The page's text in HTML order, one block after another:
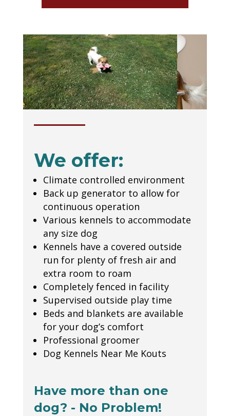
We offer:
Climate controlled environment
Back up generator to allow for
continuous operation
Various kennels to accommodate
any size dog
Kennels have a covered outside
run for plenty of fresh air and
extra room to roam
Completely fenced in facility
Supervised outside play time
Beds and blankets are available
for your dog’s comfort
Professional groomer
Dog Kennels Near Me Kouts
Have more than one
dog? - No Problem!